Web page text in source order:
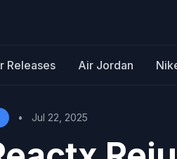
Releases Air Jordan
• Jul 22, 2025